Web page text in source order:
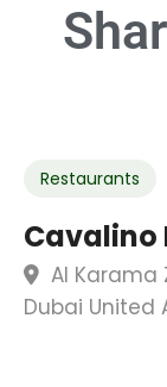
Restaurants
Cavalino
Al Karama
Dubai United